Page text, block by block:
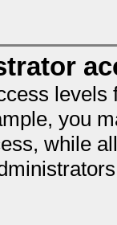
you
while